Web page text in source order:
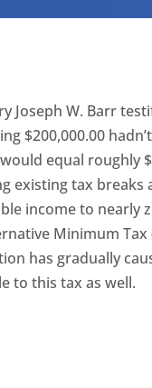
Joseph W. Barr
$200,000.00
equal roughly
existing tax
income to nearly
Minimum
has gradually
to this tax as well.